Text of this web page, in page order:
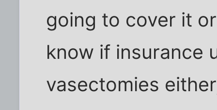
going to cover it
know if insurance
vasectomies